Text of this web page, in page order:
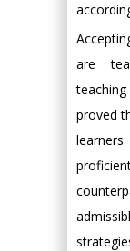
are
teaching
proved